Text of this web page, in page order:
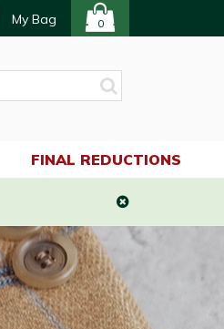
My Bag 0
FINAL REDUCTIONS